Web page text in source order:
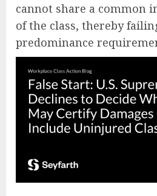
cannot share a common
of the class, thereby
predominance